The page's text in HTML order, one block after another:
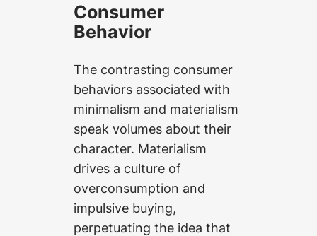
Consumer
Behavior
The contrasting consumer
behaviors associated with
minimalism and materialism
speak volumes about their
character. Materialism
drives a culture of
overconsumption and
impulsive buying,
perpetuating the idea that